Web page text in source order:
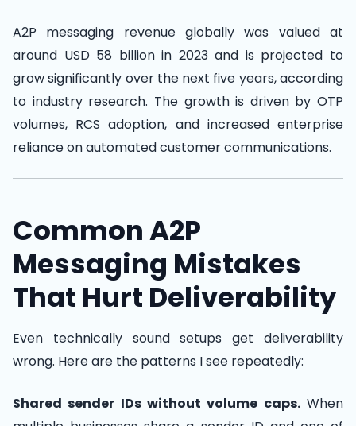
A2P messaging revenue globally was valued at
around USD 58 billion in 2023 and is projected to
grow significantly over the next five years, according
to industry research. The growth is driven by OTP
volumes, RCS adoption, and increased enterprise
reliance on automated customer communications.
Common A2P
Messaging Mistakes
That Hurt Deliverability
Even technically sound setups get deliverability
wrong. Here are the patterns I see repeatedly:
Shared sender IDs without volume caps.When